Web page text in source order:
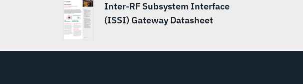
Inter-RF Subsystem Interface
(ISSI) Gateway Datasheet